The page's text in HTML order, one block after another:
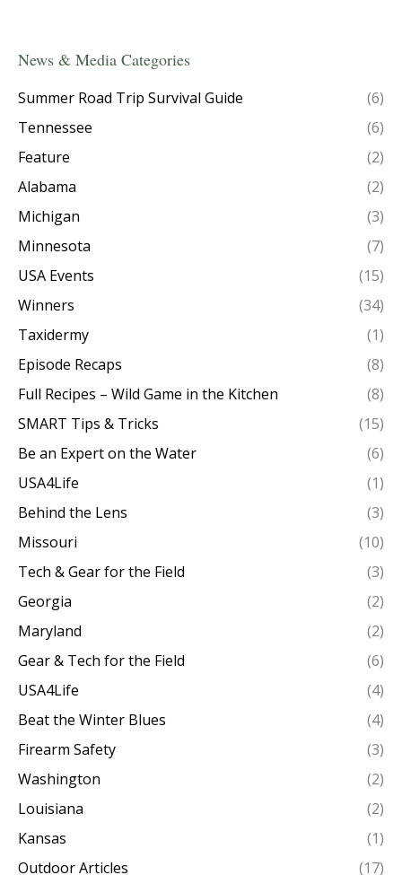
News & Media Categories
Summer Road Trip Survival Guide
(6)
Tennessee
(6)
Feature
(2)
Alabama
(2)
Michigan
(3)
Minnesota
(7)
USA Events
(15)
Winners
(34)
Taxidermy
(1)
Episode Recaps
(8)
Full Recipes – Wild Game in the Kitchen
(8)
SMART Tips & Tricks
(15)
Be an Expert on the Water
(6)
USA4Life
(1)
Behind the Lens
(3)
Missouri
(10)
Tech & Gear for the Field
(3)
Georgia
(2)
Maryland
(2)
Gear & Tech for the Field
(6)
USA4Life
(4)
Beat the Winter Blues
(4)
Firearm Safety
(3)
Washington
(2)
Louisiana
(2)
Kansas
(1)
Outdoor Articles
(17)